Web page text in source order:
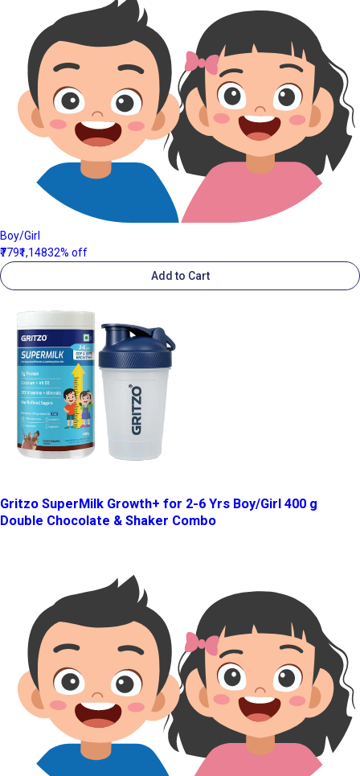
Boy/Girl
₹779₹1,14832% off
Add to Cart
Gritzo SuperMilk Growth+ for 2-6 Yrs Boy/Girl 400 g
Double Chocolate & Shaker Combo